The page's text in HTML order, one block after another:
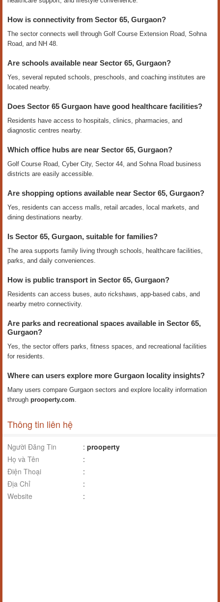
How is connectivity from Sector 65, Gurgaon?
The sector connects well through Golf Course Extension Road, Sohna
Road, and NH 48.
Are schools available near Sector 65, Gurgaon?
Yes, several reputed schools, preschools, and coaching institutes are
located nearby.
Does Sector 65 Gurgaon have good healthcare facilities?
Residents have access to hospitals, clinics, pharmacies, and
diagnostic centres nearby.
Which office hubs are near Sector 65, Gurgaon?
Golf Course Road, Cyber City, Sector 44, and Sohna Road business
districts are easily accessible.
Are shopping options available near Sector 65, Gurgaon?
Yes, residents can access malls, retail arcades, local markets, and
dining destinations nearby.
Is Sector 65, Gurgaon, suitable for families?
The area supports family living through schools, healthcare facilities,
parks, and daily conveniences.
How is public transport in Sector 65, Gurgaon?
Residents can access buses, auto rickshaws, app-based cabs, and
nearby metro connectivity.
Are parks and recreational spaces available in Sector 65,
Gurgaon?
Yes, the sector offers parks, fitness spaces, and recreational facilities
for residents.
Where can users explore more Gurgaon locality insights?
Many users compare Gurgaon sectors and explore locality information
through prooperty.com.
Thông tin liên hệ
Người Đăng Tin : prooperty
Họ và Tên
:
Điện Thoại
:
Địa Chỉ
:
Website
: